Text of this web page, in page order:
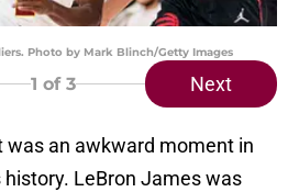
Photo by Mark Blinch/Getty Images
1 of 3 Next
was an awkward moment in
history. LeBron James was